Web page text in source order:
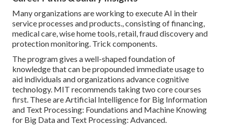
Many organizations are working to execute AI in their
service processes and products., consisting of financing,
medical care, wise home tools, retail, fraud discovery and
protection monitoring. Trick components.
The program gives a well-shaped foundation of
knowledge that can be propounded immediate usage to
aid individuals and organizations advance cognitive
technology. MIT recommends taking two core courses
first. These are Artificial Intelligence for Big Information
and Text Processing: Foundations and Machine Knowing
for Big Data and Text Processing: Advanced.